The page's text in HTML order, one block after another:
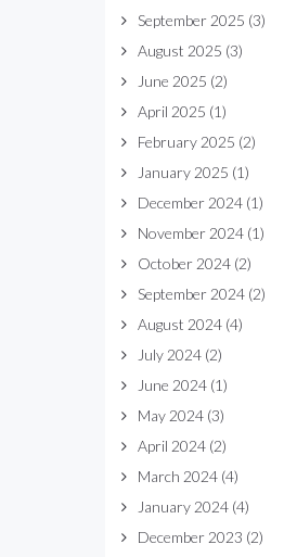
September 2025 (3)
August 2025 (3)
June 2025 (2)
April 2025 (1)
February 2025 (2)
January 2025 (1)
December 2024(1)
November 2024(1)
October 2024(2)
September 2024(2)
August 2024(4)
July 2024(2)
June 2024(1)
May 2024(3)
April 2024(2)
March 2024(4)
January 2024(4)
December 2023 (2)